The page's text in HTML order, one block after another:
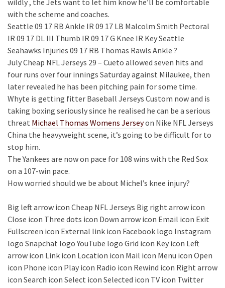
wildly , the Jets want to let him know he’ll be comfortable
with the scheme and coaches.
Seattle 09 17 RB Ankle IR 09 17 LB Malcolm Smith Pectoral
IR 09 17 DL III Thumb IR 09 17 G Knee IR Key Seattle
Seahawks Injuries 09 17 RB Thomas Rawls Ankle ?
July Cheap NFL Jerseys 29 – Cueto allowed seven hits and
four runs over four innings Saturday against Milaukee, then
later revealed he has been pitching pain for some time.
Whyte is getting fitter Baseball Jerseys Custom now and is
taking boxing seriously since he realised he can be a serious
threat Michael Thomas Womens Jerseyon Nike NFL Jerseys
China the heavyweight scene, it’s going to be difficult for to
stop him.
The Yankees are now on pace for 108 wins with the Red Sox
on a 107-win pace.
How worried should we be about Michel’s knee injury?
Big left arrow icon Cheap NFL Jerseys Big right arrow icon
Close icon Three dots icon Down arrow icon Email icon Exit
Fullscreen icon External link icon Facebook logo Instagram
logo Snapchat logo YouTube logo Grid icon Key icon Left
arrow icon Link icon Location icon Mail icon Menu icon Open
icon Phone icon Play icon Radio icon Rewind icon Right arrow
icon Search icon Select icon Selected icon TV icon Twitter